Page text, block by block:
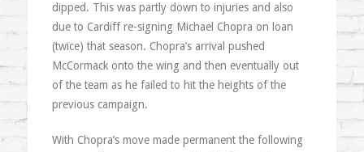
dipped. This was partly down to injuries and also
due to Cardiff re-signing Michael Chopra on loan
(twice) that season. Chopra’s arrival pushed
McCormack onto the wing and then eventually out
of the team as he failed to hit the heights of the
previous campaign.
With Chopra’s move made permanent the following